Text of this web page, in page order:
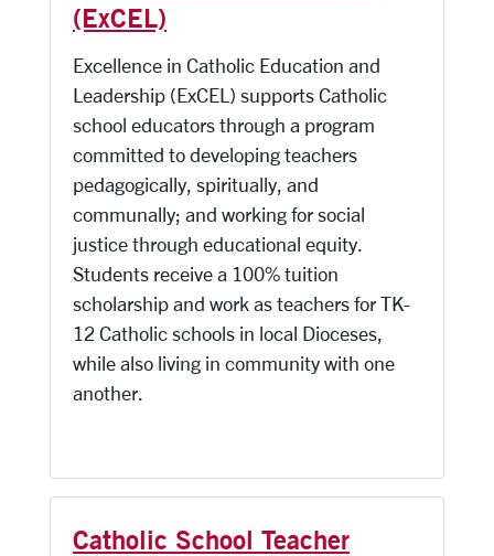
(ExCEL)
Excellence in Catholic Education and
Leadership (ExCEL) supports Catholic
school educators through a program
committed to developing teachers
pedagogically, spiritually, and
communally; and working for social
justice through educational equity.
Students receive a 100% tuition
scholarship and work as teachers for TK-
12 Catholic schools in local Dioceses,
while also living in community with one
another.
Catholic School Teacher